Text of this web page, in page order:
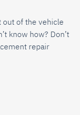
out of the vehicle
know how? Don’t
repair